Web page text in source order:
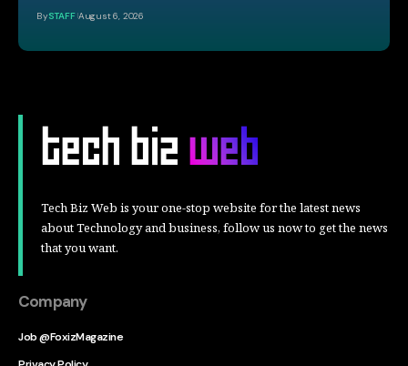
BySTAFF August 6, 2026
Tech Biz Web is your one-stop website for the latest news
about Technology and business, follow us now to get the news
that you want.
Company
Job @FoxizMagazine